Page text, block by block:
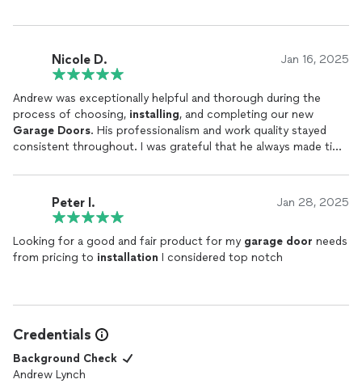
Nicole D. Jan 16, 2025
Andrew was exceptionally helpful and thorough during the
process of choosing, installing, and completing our new
Garage Doors. His professionalism and work quality stayed
consistent throughout. I was grateful that he always made time
highly recommend his services.
Peter l. Jan 28, 2025
Looking for a good and fair product for my garage door needs
from pricing to installation I considered top notch
Credentials
Background Check
Andrew Lynch